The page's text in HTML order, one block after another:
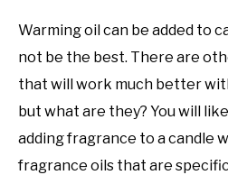
Warming oil can be added to
not be the best. There are
that will work much better
but what are they? You will
adding fragrance to a candle
fragrance oils that are